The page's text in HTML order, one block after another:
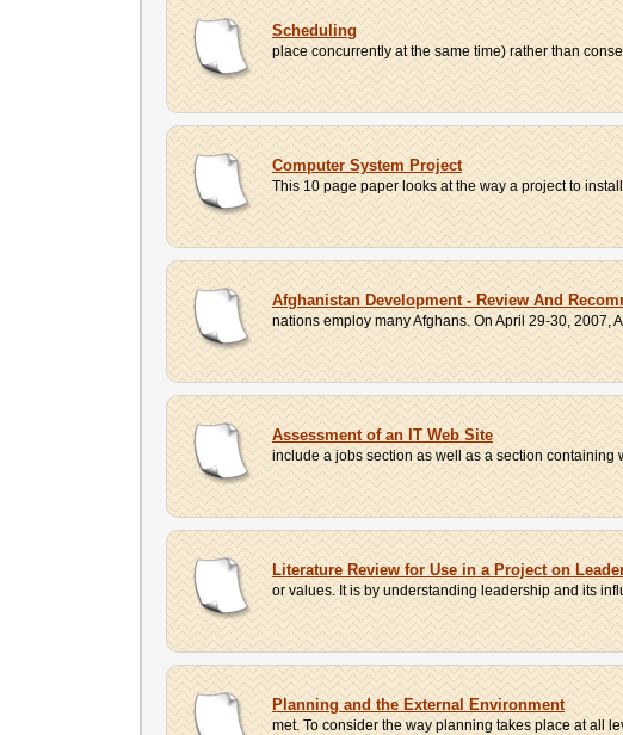
Scheduling
place concurrently at the same time) rather than
Computer System Project
This 10 page paper looks at the way a project to
Afghanistan Development - Review And
nations employ many Afghans. On April 29-30, 2007,
Assessment of an IT Web Site
include a jobs section as well as a section containing
Literature Review for Use in a Project on
or values. It is by understanding leadership and its
Planning and the External Environment
met. To consider the way planning takes place at all